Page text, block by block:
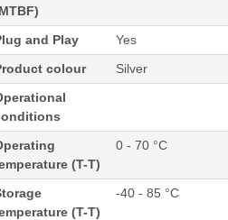
and Play
Yes
colour
Silver
(T-T)
0 - 70 °C
(T-T)
-40 - 85 °C